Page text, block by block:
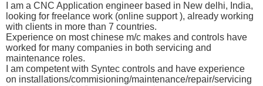
I am a CNC Application engineer based in New delhi, India,
looking for freelance work (online support ), already working
with clients in more than 7 countries.
Experience on most chinese m/c makes and controls have
worked for many companies in both servicing and
maintenance roles.
I am competent with Syntec controls and have experience
on installations/commisioning/maintenance/repair/servicing